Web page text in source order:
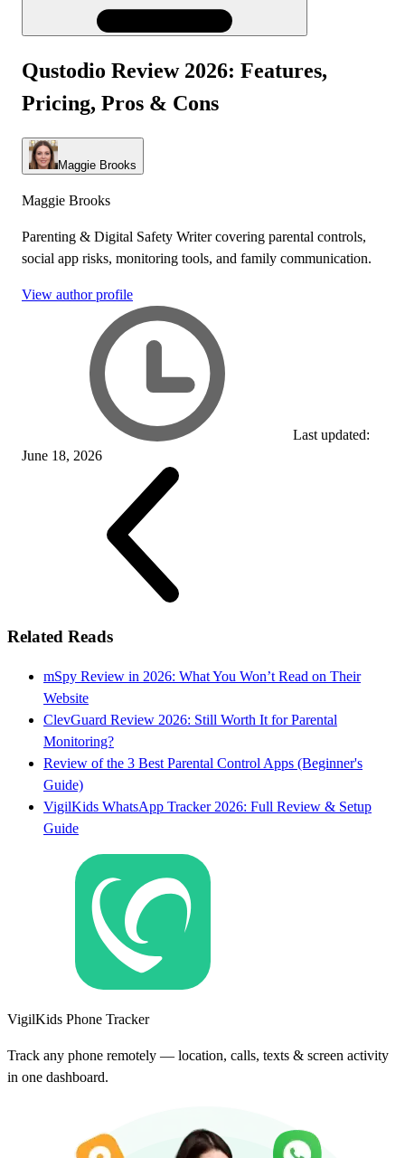
Qustodio Review 2026: Features,
Pricing, Pros & Cons
Maggie Brooks
Maggie Brooks
Parenting & Digital Safety Writer covering parental controls,
social app risks, monitoring tools, and family communication.
View author profile
Last updated:
June 18, 2026
Related Reads
mSpy Review in 2026: What You Won’t Read on Their
Website
ClevGuard Review 2026: Still Worth It for Parental
Monitoring?
Review of the 3 Best Parental Control Apps (Beginner's
Guide)
VigilKids WhatsApp Tracker 2026: Full Review & Setup
Guide
VigilKids Phone Tracker
Track any phone remotely — location, calls, texts & screen activity
in one dashboard.